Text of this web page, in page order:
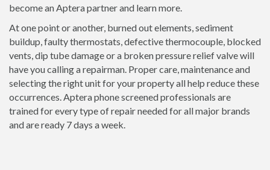
become an Aptera partner and learn more.
At one point or another, burned out elements, sediment
buildup, faulty thermostats, defective thermocouple, blocked
vents, dip tube damage or a broken pressure relief valve will
have you calling a repairman. Proper care, maintenance and
selecting the right unit for your property all help reduce these
occurrences. Aptera phone screened professionals are
trained for every type of repair needed for all major brands
and are ready 7 days a week.